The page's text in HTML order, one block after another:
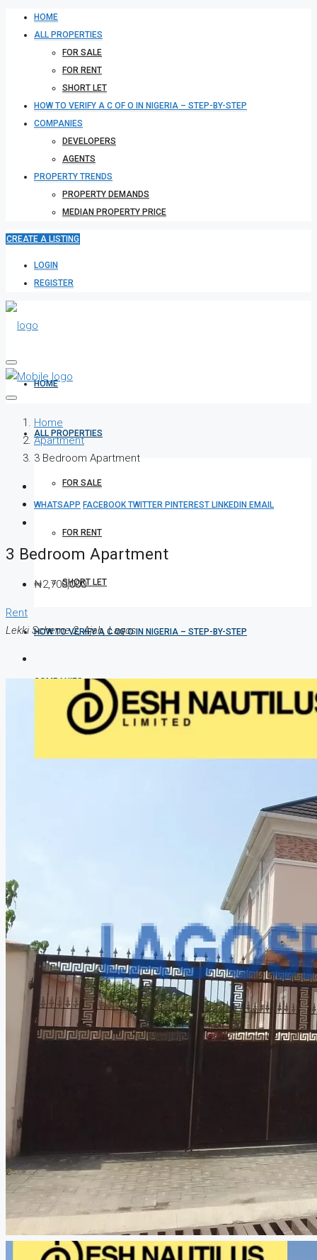
HOME
ALL PROPERTIES
FOR SALE
FOR RENT
SHORT LET
HOW TO VERIFY A C OF O IN NIGERIA – STEP-BY-STEP
COMPANIES
DEVELOPERS
AGENTS
PROPERTY TRENDS
PROPERTY DEMANDS
MEDIAN PROPERTY PRICE
CREATE A LISTING
LOGIN
REGISTER
HOME
ALL PROPERTIES
FOR SALE
FOR RENT
SHORT LET
HOW TO VERIFY A C OF O IN NIGERIA – STEP-BY-STEP
COMPANIES
DEVELOPERS
MEDIAN PROPERTY PRICE
CREATE A LISTING
Home
Apartment
3 Bedroom Apartment
WHATSAPP FACEBOOKTWITTER PINTEREST LINKEDIN EMAIL
3 Bedroom Apartment
₦2,700,000
Rent
Lekki Scheme 2, Ajah, Lagos